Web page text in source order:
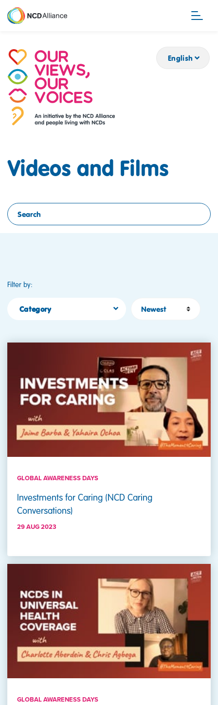
English
Videos and Films
Search
Filter by:
Category
GLOBAL AWARENESS DAYS
Investments for Caring (NCD Caring
Conversations)
29 AUG 2023
GLOBAL AWARENESS DAYS